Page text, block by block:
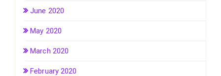
June 2020
May 2020
March 2020
February 2020